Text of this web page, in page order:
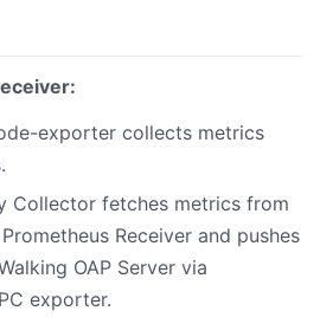
exporter collects metrics
Collector fetches metrics from
Receiver and pushes
OAP Server via
exporter.